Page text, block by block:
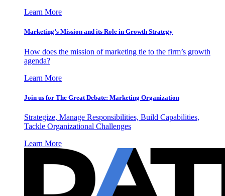
Learn More
Marketing’s Mission and its Role in Growth Strategy
How does the mission of marketing tie to the firm’s growth
agenda?
Learn More
Join us for The Great Debate: Marketing Organization
Strategize, Manage Responsibilities, Build Capabilities,
Tackle Organizational Challenges
Learn More